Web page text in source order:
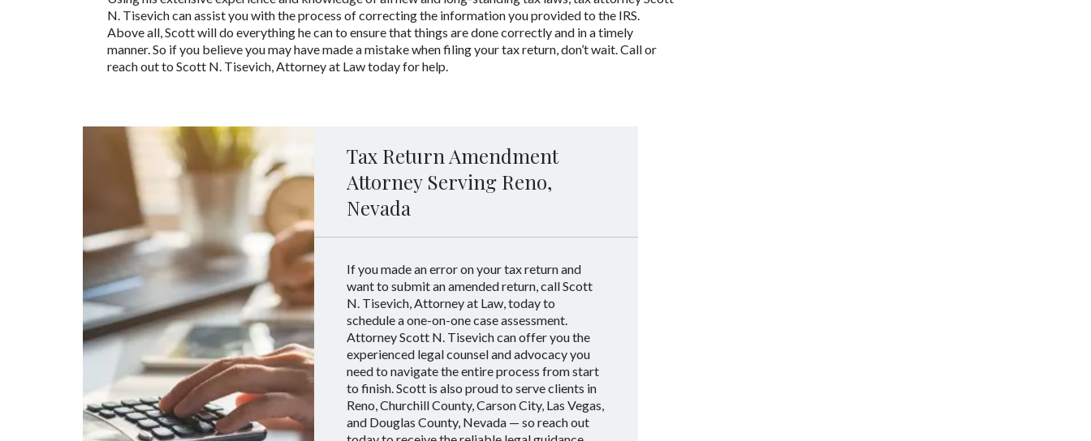
N. Tisevich can assist you with the process of correcting the information you provided to the IRS.
Above all, Scott will do everything he can to ensure that things are done correctly and in a timely
manner. So if you believe you may have made a mistake when filing your tax return, don’t wait. Call or
reach out to Scott N. Tisevich, Attorney at Law today for help.
Tax Return Amendment
Attorney Serving Reno,
Nevada
If you made an error on your tax return and
want to submit an amended return, call Scott
N. Tisevich, Attorney at Law, today to
schedule a one-on-one case assessment.
Attorney Scott N. Tisevich can offer you the
experienced legal counsel and advocacy you
need to navigate the entire process from start
to finish. Scott is also proud to serve clients in
Reno, Churchill County, Carson City, Las Vegas,
and Douglas County, Nevada — so reach out